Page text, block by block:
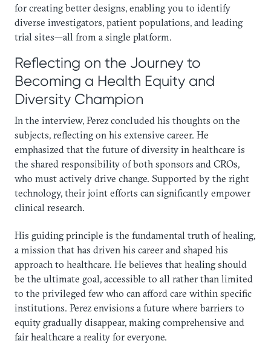
for creating better designs, enabling you to identify
diverse investigators, patient populations, and leading
trial sites—all from a single platform.
Reflecting on the Journey to
Becoming a Health Equity and
Diversity Champion
In the interview, Perez concluded his thoughts on the
subjects, reflecting on his extensive career. He
emphasized that the future of diversity in healthcare is
the shared responsibility of both sponsors and CROs,
who must actively drive change. Supported by the right
technology, their joint efforts can significantly empower
clinical research.
His guiding principle is the fundamental truth of healing,
a mission that has driven his career and shaped his
approach to healthcare. He believes that healing should
be the ultimate goal, accessible to all rather than limited
to the privileged few who can afford care within specific
institutions. Perez envisions a future where barriers to
equity gradually disappear, making comprehensive and
fair healthcare a reality for everyone.